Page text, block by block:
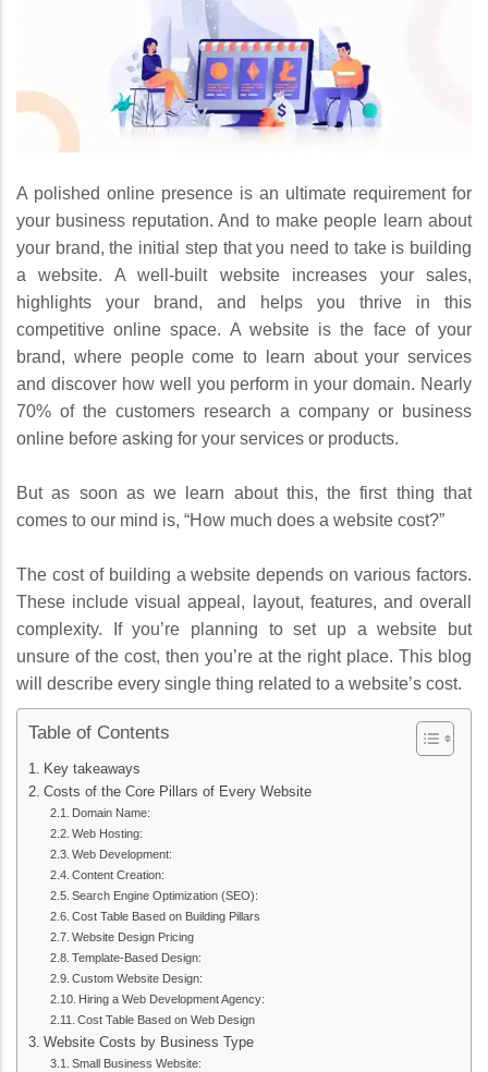
A polished online presence is an ultimate requirement for
your business reputation. And to make people learn about
your brand, the initial step that you need to take is building
a website. A well-built website increases your sales,
highlights your brand, and helps you thrive in this
competitive online space. A website is the face of your
brand, where people come to learn about your services
and discover how well you perform in your domain. Nearly
70% of the customers research a company or business
online before asking for your services or products.
But as soon as we learn about this, the first thing that
comes to our mind is, “How much does a website cost?”
The cost of building a website depends on various factors.
These include visual appeal, layout, features, and overall
complexity. If you’re planning to set up a website but
unsure of the cost, then you’re at the right place. This blog
will describe every single thing related to a website’s cost.
Table of Contents
Key takeaways
Costs of the Core Pillars of Every Website
Domain Name:
Web Hosting:
Web Development:
Content Creation:
Search Engine Optimization (SEO):
Cost Table Based on Building Pillars
Website Design Pricing
Template-Based Design:
Custom Website Design:
Hiring a Web Development Agency:
Cost Table Based on Web Design
Website Costs by Business Type
Small Business Website: